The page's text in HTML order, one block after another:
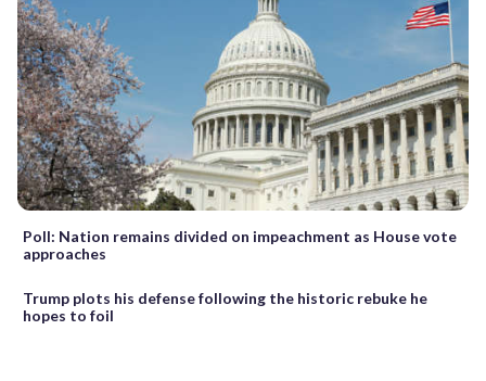
Poll: Nation remains divided on impeachment as House vote
approaches
Trump plots his defense following the historic rebuke he
hopes to foil